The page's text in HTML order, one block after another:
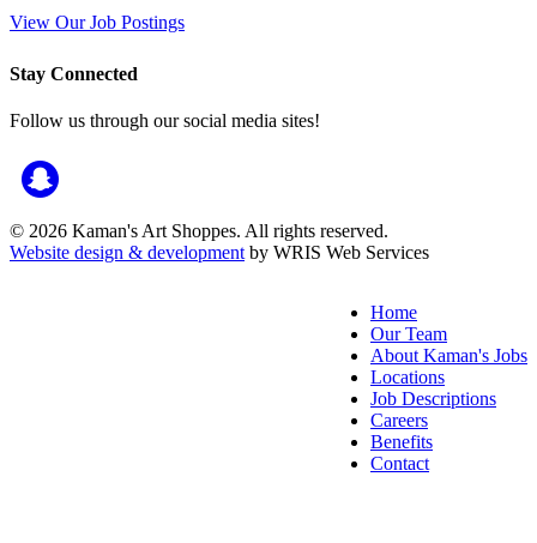
View Our Job Postings
Stay Connected
Follow us through our social media sites!
© 2026 Kaman's Art Shoppes. All rights reserved.
Website design & development by WRIS Web Services
Home
Our Team
About Kaman's Jobs
Locations
Job Descriptions
Careers
Benefits
Contact